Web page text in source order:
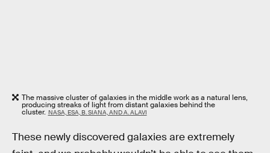
The massive cluster of galaxies in the middle work as a natural lens,
producing streaks of light from distant galaxies behind the
cluster. NASA, ESA, B. SIANA, AND A. ALAVI
These newly discovered galaxies are extremely